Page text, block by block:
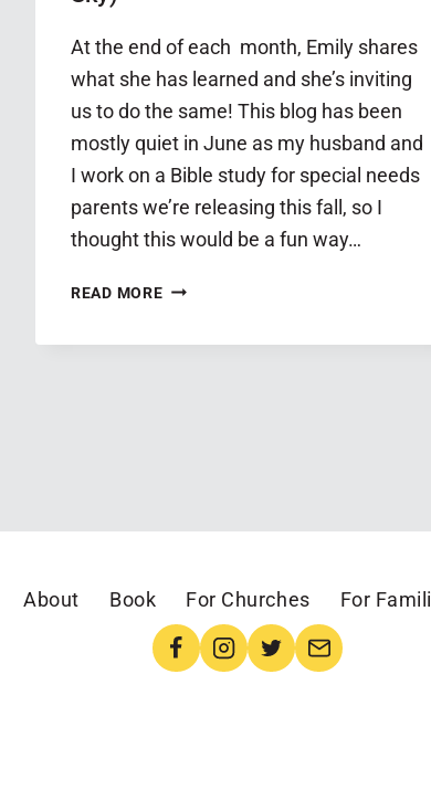
At the end of each month, Emily shares
what she has learned and she’s inviting
us to do the same! This blog has been
mostly quiet in June as my husband and
I work on a Bible study for special needs
parents we’re releasing this fall, so I
thought this would be a fun way…
READ MOREWHAT
CHATTING
AT
THE
About Book For Churches For